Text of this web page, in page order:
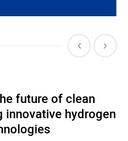
future of clean
innovative hydrogen